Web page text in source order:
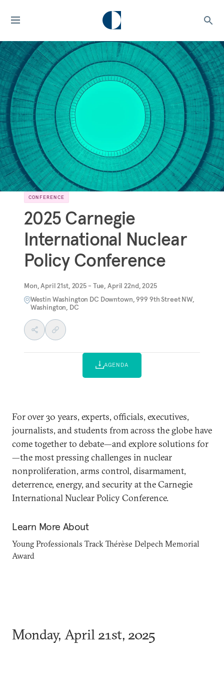
CONFERENCE
2025 Carnegie
International Nuclear
Policy Conference
Mon, April 21st, 2025 - Tue, April 22nd, 2025
Westin Washington DC Downtown, 999 9th Street NW,
Washington, DC
AGENDA
For over 30 years, experts, officials, executives,
journalists, and students from across the globe have
come together to debate—and explore solutions for
—the most pressing challenges in nuclear
nonproliferation, arms control, disarmament,
deterrence, energy, and security at the Carnegie
International Nuclear Policy Conference.
Learn More About
Young Professionals Track Thérèse Delpech Memorial
Award
Monday, April 21st, 2025